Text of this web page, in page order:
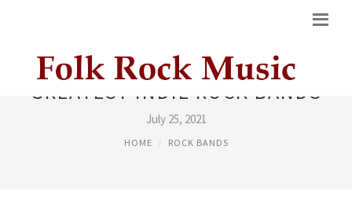
GREATEST INDIE ROCK BANDS
July 25, 2021
HOME ROCK BANDS